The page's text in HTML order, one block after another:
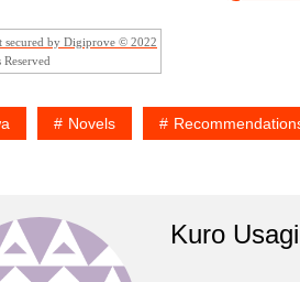
secured by Digiprove © 2022
Novels
Kuro Usagi